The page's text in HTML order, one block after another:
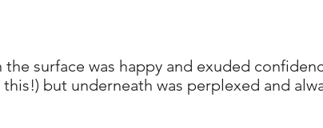
surface was happy and exuded
but underneath was perplexed and